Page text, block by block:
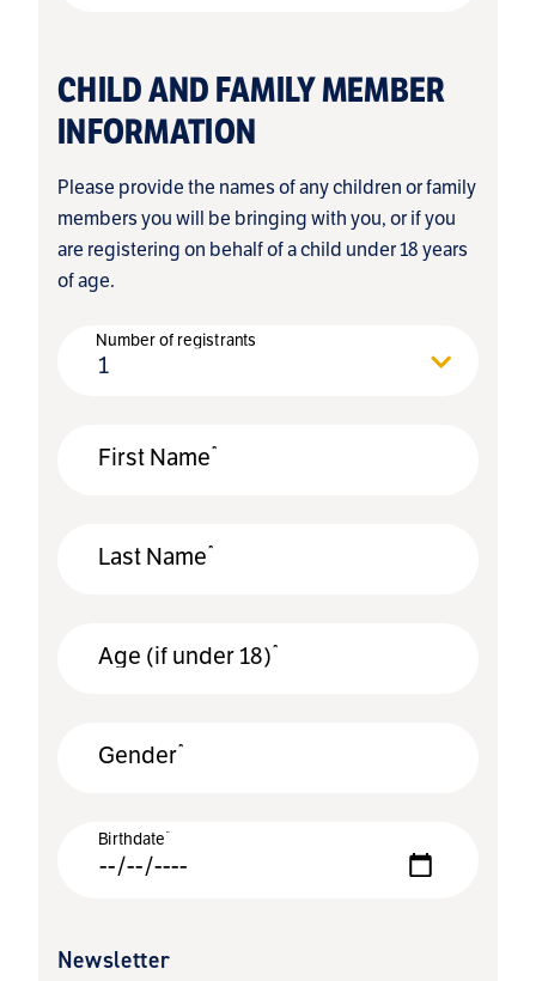
CHILD AND FAMILY MEMBER
INFORMATION
Please provide the names of any children or family
members you will be bringing with you, or if you
are registering on behalf of a child under 18 years
of age.
Number of registrants
1
First Name*
Last Name*
Age (if under 18)*
Gender*
Birthdate*
Newsletter